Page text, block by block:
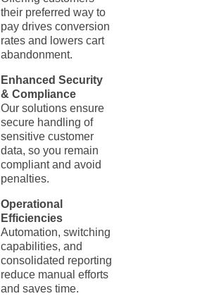
their preferred way to
pay drives conversion
rates and lowers cart
abandonment.
Enhanced Security
& Compliance
Our solutions ensure
secure handling of
sensitive customer
data, so you remain
compliant and avoid
penalties.
Operational
Efficiencies
Automation, switching
capabilities, and
consolidated reporting
reduce manual efforts
and saves time.